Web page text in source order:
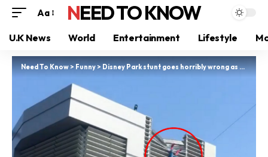
Aa NEED TO KNOW
U.K News World Entertainment Lifestyle
Need To Know>Funny>Disney Park stunt goes horribly wrong as SPIDER-MAN crashes into building